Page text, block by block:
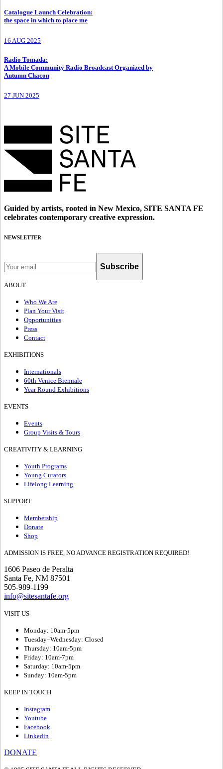
Catalogue Launch Celebration:
the space in which to place me
16 AUG 2025
Radio Tomada:
A Mobile Community Radio Broadcast Organized by
Autumn Chacon
27 JUN 2025
Guided by artists, rooted in New Mexico, SITE SANTA FE
celebrates contemporary creative expression.
NEWSLETTER
Subscribe
ABOUT
Who We Are
Plan Your Visit
Opportunities
Press
Contact
EXHIBITIONS
Internationals
60th Venice Biennale
Year Round Exhibitions
EVENTS
Events
Group Visits & Tours
CREATIVITY & LEARNING
Youth Programs
Young Curators
Lifelong Learning
SUPPORT
Membership
Donate
Shop
ADMISSION IS FREE, NO ADVANCE REGISTRATION REQUIRED!
1606 Paseo de Peralta
Santa Fe, NM 87501
505-989-1199
info@sitesantafe.org
VISIT US
Monday: 10am-5pm
Tuesday–Wednesday: Closed
Thursday: 10am-5pm
Friday: 10am-7pm
Saturday: 10am-5pm
Sunday: 10am-5pm
KEEP IN TOUCH
Instagram
Youtube
Facebook
Linkedin
DONATE